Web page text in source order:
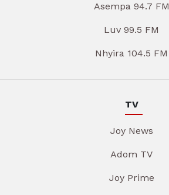
Asempa 94.7 FM
Luv 99.5 FM
Nhyira 104.5 FM
TV
Joy News
Adom TV
Joy Prime